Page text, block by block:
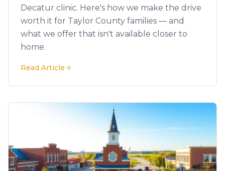
Decatur clinic. Here's how we make the drive
worth it for Taylor County families — and
what we offer that isn't available closer to
home.
Read Article